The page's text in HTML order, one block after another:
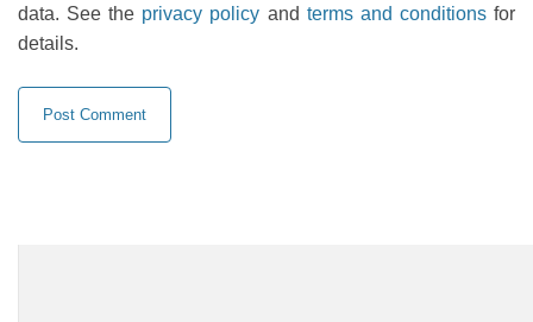
data. See the privacy policy and terms and conditionsfor
details.